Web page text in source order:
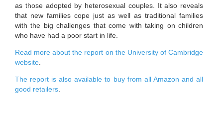
as those adopted by heterosexual couples. It also reveals
that new families cope just as well as traditional families
with the big challenges that come with taking on children
who have had a poor start in life.
Read more about the report on the University of Cambridge
website
The report is also available to buy from all Amazon and all
good retailers